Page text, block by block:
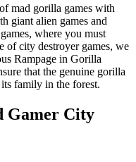
mad gorilla games with
giant alien games and
where you must
of city destroyer games, we
Rampage in Gorilla
that the genuine gorilla
family in the forest.
Gamer City